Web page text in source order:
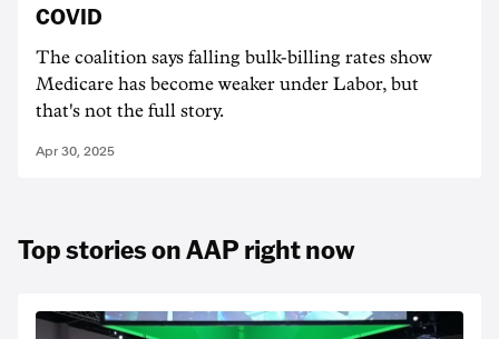
COVID
The coalition says falling bulk-billing rates show
Medicare has become weaker under Labor, but
that's not the full story.
Apr 30, 2025
Top stories on AAP right now